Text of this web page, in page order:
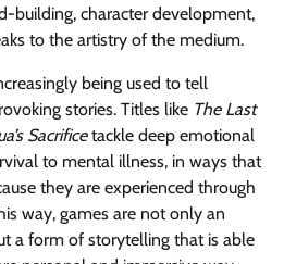
building, character development,
to the artistry of the medium.
being used to tell
stories. Titles like The Last
Sacrificetackle deep emotional
to mental illness, in ways that
they are experienced through
way, games are not only an
a form of storytelling that is able